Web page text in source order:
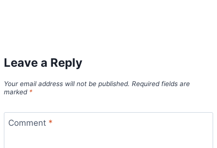
Leave a Reply
Your email address will not be published. Required fields are
marked *
Comment *